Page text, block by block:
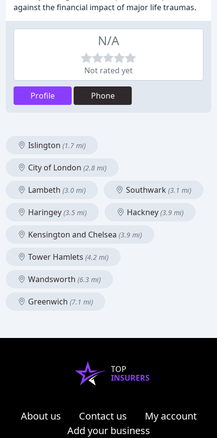
against the financial impact of major life traumas.
N/A
Not rated yet
Profile Phone
Islington (1.7 mi)
City of London (2.8 mi)
Lambeth (3.0 mi) Southwark (3.1 mi)
Haringey (3.5 mi) Hackney (3.9 mi)
Kensington and Chelsea (3.9 mi)
Tower Hamlets (4.2 mi)
Wandsworth (6.3 mi)
Greenwich (7.1 mi)
TOP
INSURERS
About us Contact us
My account
Add your business